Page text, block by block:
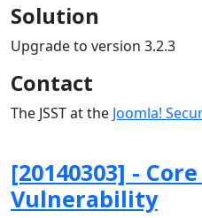
Solution
Upgrade to version 3.2.3
Contact
The JSST at the Joomla!
[20140303] - Core
Vulnerability